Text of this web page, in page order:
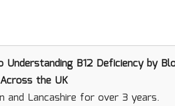
Understanding B12 Deficiencyby
the UK
and Lancashire for over 3 years.